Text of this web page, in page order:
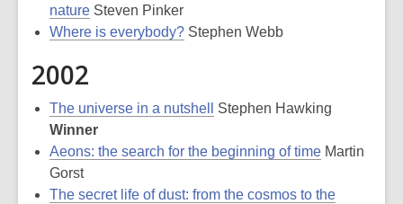
nature Steven Pinker
Where is everybody? Stephen Webb
2002
The universe in a nutshell
Stephen Hawking
Winner
Aeons: the search for the beginning of time Martin
Gorst
The secret life of dust: from the cosmos to the